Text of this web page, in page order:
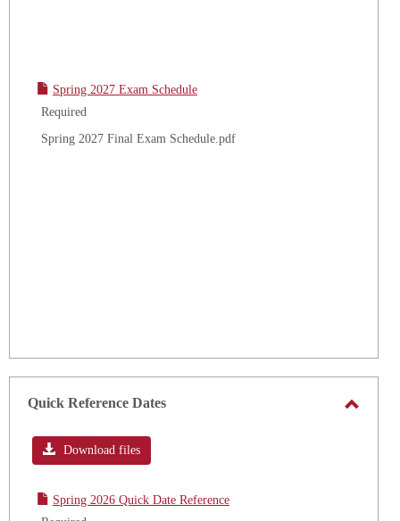
Spring 2027 Exam Schedule
Required
Spring 2027 Final Exam Schedule.pdf
Quick Reference Dates
Download files
Spring 2026 Quick Date Reference